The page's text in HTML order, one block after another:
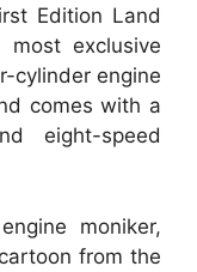
Edition Land
exclusive
cylinder engine
comes with a
eight-speed
moniker,
from the